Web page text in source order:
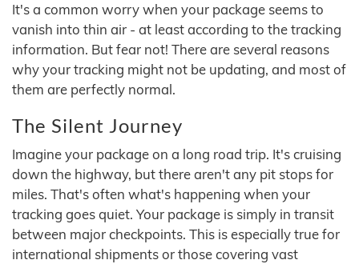
It's a common worry when your package seems to
vanish into thin air - at least according to the tracking
information. But fear not! There are several reasons
why your tracking might not be updating, and most of
them are perfectly normal.
The Silent Journey
Imagine your package on a long road trip. It's cruising
down the highway, but there aren't any pit stops for
miles. That's often what's happening when your
tracking goes quiet. Your package is simply in transit
between major checkpoints. This is especially true for
international shipments or those covering vast